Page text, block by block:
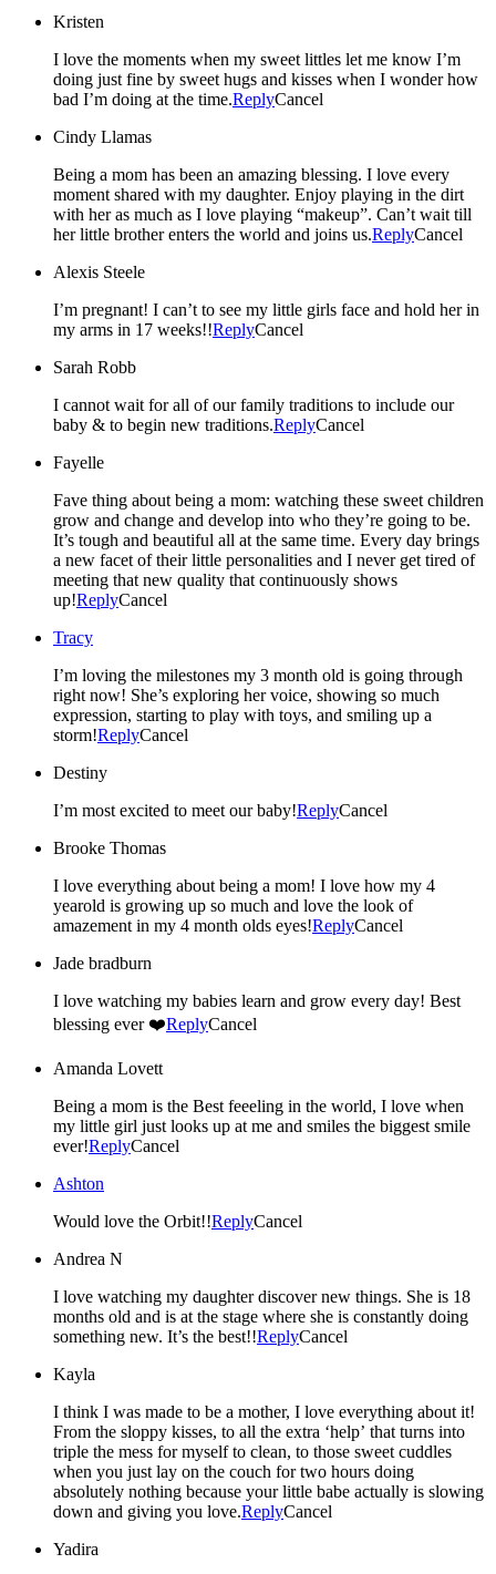
Kristen
I love the moments when my sweet littles let me know I’m
doing just fine by sweet hugs and kisses when I wonder how
bad I’m doing at the time.ReplyCancel
Cindy Llamas
Being a mom has been an amazing blessing. I love every
moment shared with my daughter. Enjoy playing in the dirt
with her as much as I love playing “makeup”. Can’t wait till
her little brother enters the world and joins us.ReplyCancel
Alexis Steele
I’m pregnant! I can’t to see my little girls face and hold her in
my arms in 17 weeks!!ReplyCancel
Sarah Robb
I cannot wait for all of our family traditions to include our
baby & to begin new traditions.ReplyCancel
Fayelle
Fave thing about being a mom: watching these sweet children
grow and change and develop into who they’re going to be.
It’s tough and beautiful all at the same time. Every day brings
a new facet of their little personalities and I never get tired of
meeting that new quality that continuously shows
up!ReplyCancel
Tracy
I’m loving the milestones my 3 month old is going through
right now! She’s exploring her voice, showing so much
expression, starting to play with toys, and smiling up a
storm!ReplyCancel
Destiny
I’m most excited to meet our baby!ReplyCancel
Brooke Thomas
I love everything about being a mom! I love how my 4
yearold is growing up so much and love the look of
amazement in my 4 month olds eyes!ReplyCancel
Jade bradburn
I love watching my babies learn and grow every day! Best
blessing ever ❤️ReplyCancel
Amanda Lovett
Being a mom is the Best feeeling in the world, I love when
my little girl just looks up at me and smiles the biggest smile
ever!ReplyCancel
Ashton
Would love the Orbit!!ReplyCancel
Andrea N
I love watching my daughter discover new things. She is 18
months old and is at the stage where she is constantly doing
something new. It’s the best!!ReplyCancel
Kayla
I think I was made to be a mother, I love everything about it!
From the sloppy kisses, to all the extra ‘help’ that turns into
triple the mess for myself to clean, to those sweet cuddles
when you just lay on the couch for two hours doing
absolutely nothing because your little babe actually is slowing
down and giving you love.ReplyCancel
Yadira